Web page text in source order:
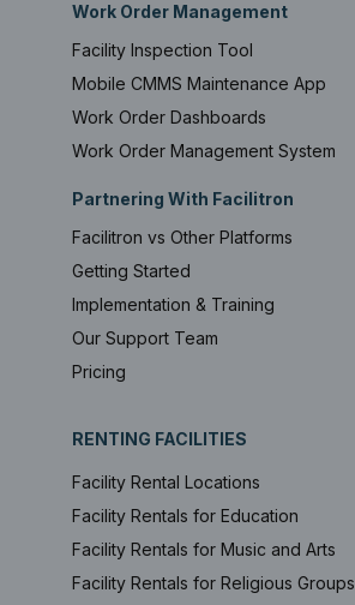
Work Order Management
Facility Inspection Tool
Mobile CMMS Maintenance App
Work Order Dashboards
Work Order Management System
Partnering With Facilitron
Facilitron vs Other Platforms
Getting Started
Implementation & Training
Our Support Team
Pricing
RENTING FACILITIES
Facility Rental Locations
Facility Rentals for Education
Facility Rentals for Music and Arts
Facility Rentals for Religious Groups